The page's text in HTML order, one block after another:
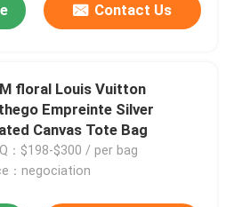
Contact Us
floral Louis Vuitton
Empreinte Silver
Canvas Tote Bag
：$198-$300 / per bag
：negociation